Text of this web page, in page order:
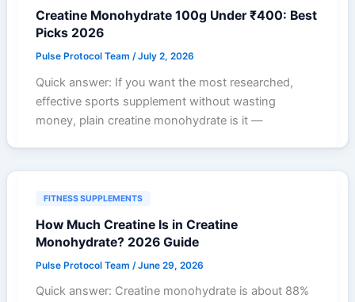
Creatine Monohydrate 100g Under ₹400: Best
Picks 2026
Pulse Protocol Team /July 2, 2026
Quick answer: If you want the most researched,
effective sports supplement without wasting
money, plain creatine monohydrate is it —
FITNESS SUPPLEMENTS
How Much Creatine Is in Creatine
Monohydrate? 2026 Guide
Pulse Protocol Team /June 29, 2026
Quick answer: Creatine monohydrate is about 88%